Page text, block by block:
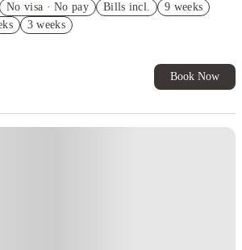
and get up to £400 cashback and more!
upto £142 cashback. House of Student
No visa · No pay Bills incl.
9 weeks
3 weeks
Book Now